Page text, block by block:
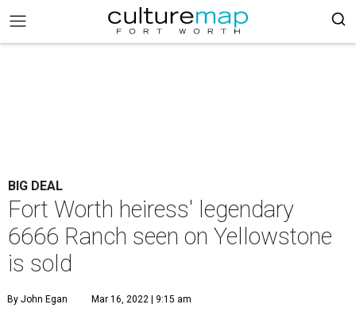
BIG DEAL
Fort Worth heiress' legendary
6666 Ranch seen on Yellowstone
is sold
By John Egan Mar 16, 2022 | 9:15 am